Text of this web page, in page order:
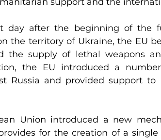
day after the beginning of the
the territory of Ukraine, the EU
the supply of lethal weapons
the EU introduced a
Russia and provided support
Union introduced a new
for the creation of a